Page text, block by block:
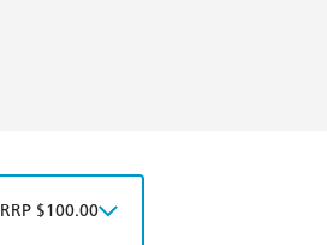
RRP $100.00